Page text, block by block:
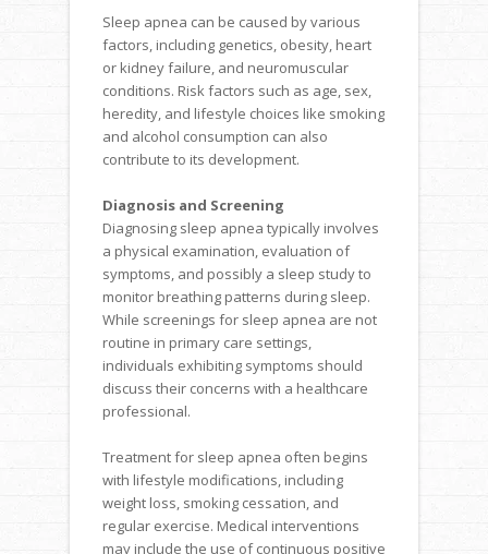
Sleep apnea can be caused by various
factors, including genetics, obesity, heart
or kidney failure, and neuromuscular
conditions. Risk factors such as age, sex,
heredity, and lifestyle choices like smoking
and alcohol consumption can also
contribute to its development.
Diagnosis and Screening
Diagnosing sleep apnea typically involves
a physical examination, evaluation of
symptoms, and possibly a sleep study to
monitor breathing patterns during sleep.
While screenings for sleep apnea are not
routine in primary care settings,
individuals exhibiting symptoms should
discuss their concerns with a healthcare
professional.
Treatment for sleep apnea often begins
with lifestyle modifications, including
weight loss, smoking cessation, and
regular exercise. Medical interventions
may include the use of continuous positive